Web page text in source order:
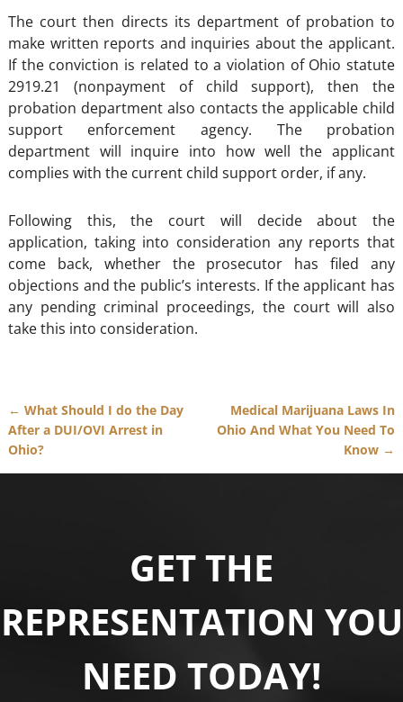
The court then directs its department of probation to
make written reports and inquiries about the applicant.
If the conviction is related to a violation of Ohio statute
2919.21 (nonpayment of child support), then the
probation department also contacts the applicable child
support enforcement agency. The probation
department will inquire into how well the applicant
complies with the current child support order, if any.
Following this, the court will decide about the
application, taking into consideration any reports that
come back, whether the prosecutor has filed any
objections and the public’s interests. If the applicant has
any pending criminal proceedings, the court will also
take this into consideration.
Post navigation
← What Should I do the Day
After a DUI/OVI Arrest in
Ohio?
Medical Marijuana Laws In
Ohio And What You Need To
Know →
GET THE
REPRESENTATION YOU
NEED TODAY!